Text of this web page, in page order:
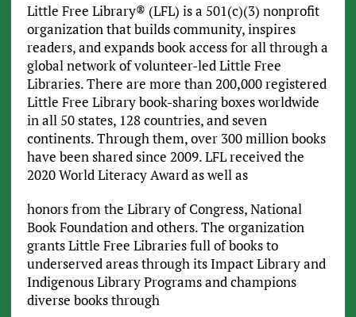
Little Free Library® (LFL) is a 501(c)(3) nonprofit
organization that builds community, inspires
readers, and expands book access for all through a
global network of volunteer-led Little Free
Libraries. There are more than 200,000 registered
Little Free Library book-sharing boxes worldwide
in all 50 states, 128 countries, and seven
continents. Through them, over 300 million books
have been shared since 2009. LFL received the
2020 World Literacy Award as well as
honors from the Library of Congress, National
Book Foundation and others. The organization
grants Little Free Libraries full of books to
underserved areas through its Impact Library and
Indigenous Library Programs and champions
diverse books through